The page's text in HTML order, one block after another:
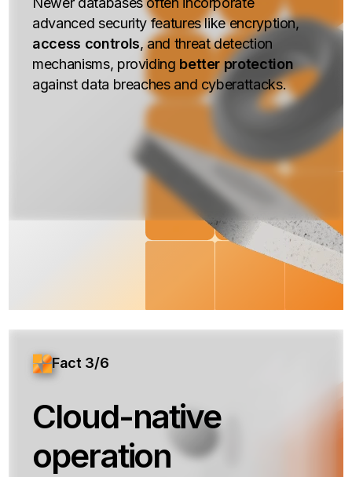
advanced security features like encryption,
access controls, and threat detection
mechanisms, providing better protection
against data breaches and cyberattacks.
Fact 3/6
Cloud-native
operation